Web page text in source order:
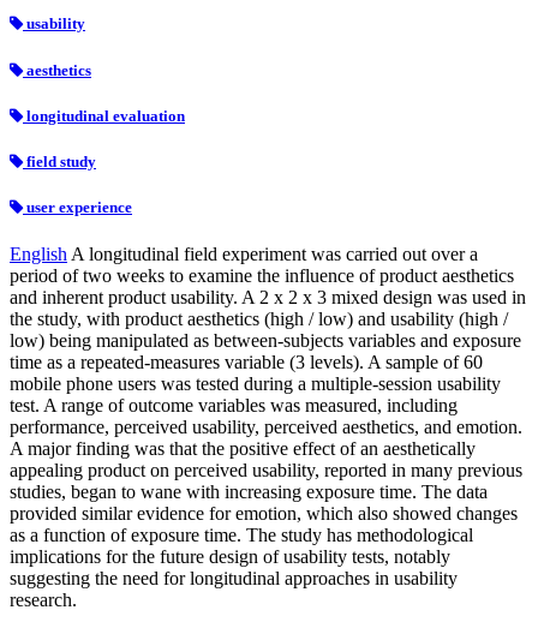
usability
aesthetics
longitudinal evaluation
field study
user experience
English A longitudinal field experiment was carried out over a
period of two weeks to examine the influence of product aesthetics
and inherent product usability. A 2 x 2 x 3 mixed design was used in
the study, with product aesthetics (high / low) and usability (high /
low) being manipulated as between-subjects variables and exposure
time as a repeated-measures variable (3 levels). A sample of 60
mobile phone users was tested during a multiple-session usability
test. A range of outcome variables was measured, including
performance, perceived usability, perceived aesthetics, and emotion.
A major finding was that the positive effect of an aesthetically
appealing product on perceived usability, reported in many previous
studies, began to wane with increasing exposure time. The data
provided similar evidence for emotion, which also showed changes
as a function of exposure time. The study has methodological
implications for the future design of usability tests, notably
suggesting the need for longitudinal approaches in usability
research.